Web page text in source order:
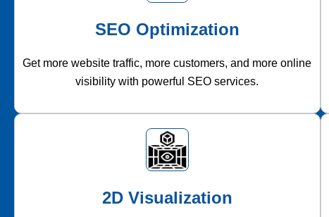
SEO Optimization
Get more website traffic, more customers, and more online
visibility with powerful SEO services.
2D Visualization